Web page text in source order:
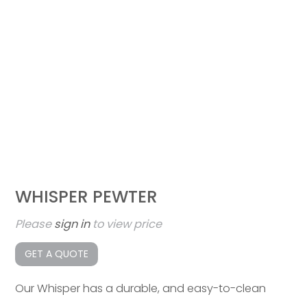
WHISPER PEWTER
Pleasesign into view price
GET A QUOTE
Our Whisper has a durable, and easy-to-clean